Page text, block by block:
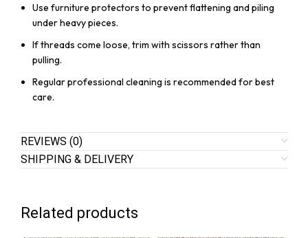
Use furniture protectors to prevent flattening and piling
under heavy pieces.
If threads come loose, trim with scissors rather than
pulling.
Regular professional cleaning is recommended for best
care.
REVIEWS (0)
SHIPPING & DELIVERY
Related products